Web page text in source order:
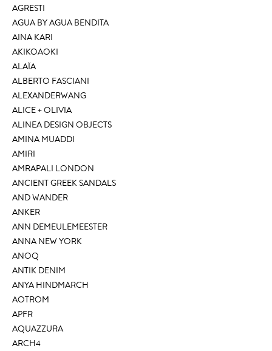
AGRESTI
AGUA BY AGUA BENDITA
AINA KARI
AKIKOAOKI
ALAÏA
ALBERTO FASCIANI
ALEXANDERWANG
ALICE + OLIVIA
ALINEA DESIGN OBJECTS
AMINA MUADDI
AMIRI
AMRAPALI LONDON
ANCIENT GREEK SANDALS
AND WANDER
ANKER
ANN DEMEULEMEESTER
ANNA NEW YORK
ANOQ
ANTIK DENIM
ANYA HINDMARCH
AOTROM
APFR
AQUAZZURA
ARCH4